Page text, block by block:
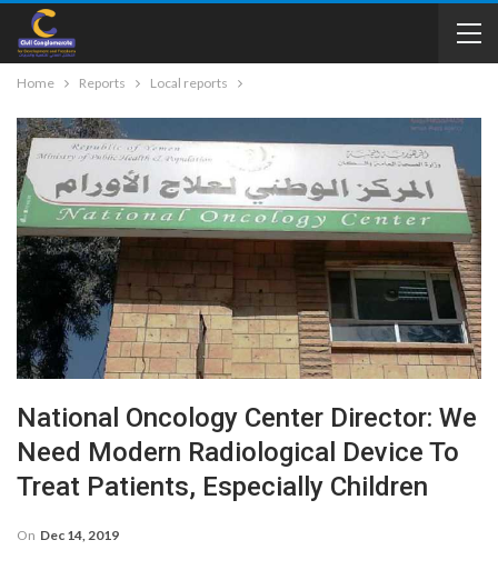
Home Reports Local reports
National Oncology Center Director: We
Need Modern Radiological Device To
Treat Patients, Especially Children
On Dec 14, 2019